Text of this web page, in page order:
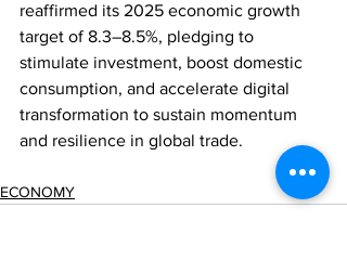
reaffirmed its 2025 economic growth
target of 8.3–8.5%, pledging to
stimulate investment, boost domestic
consumption, and accelerate digital
transformation to sustain momentum
and resilience in global trade.
ECONOMY